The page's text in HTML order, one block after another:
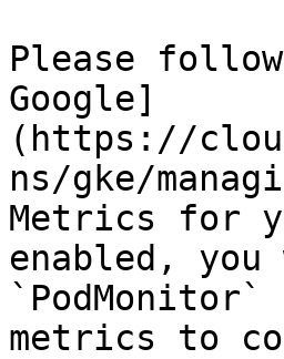
Please
Google]
(https://
ns/gke/
Metrics for
enabled,
metrics to